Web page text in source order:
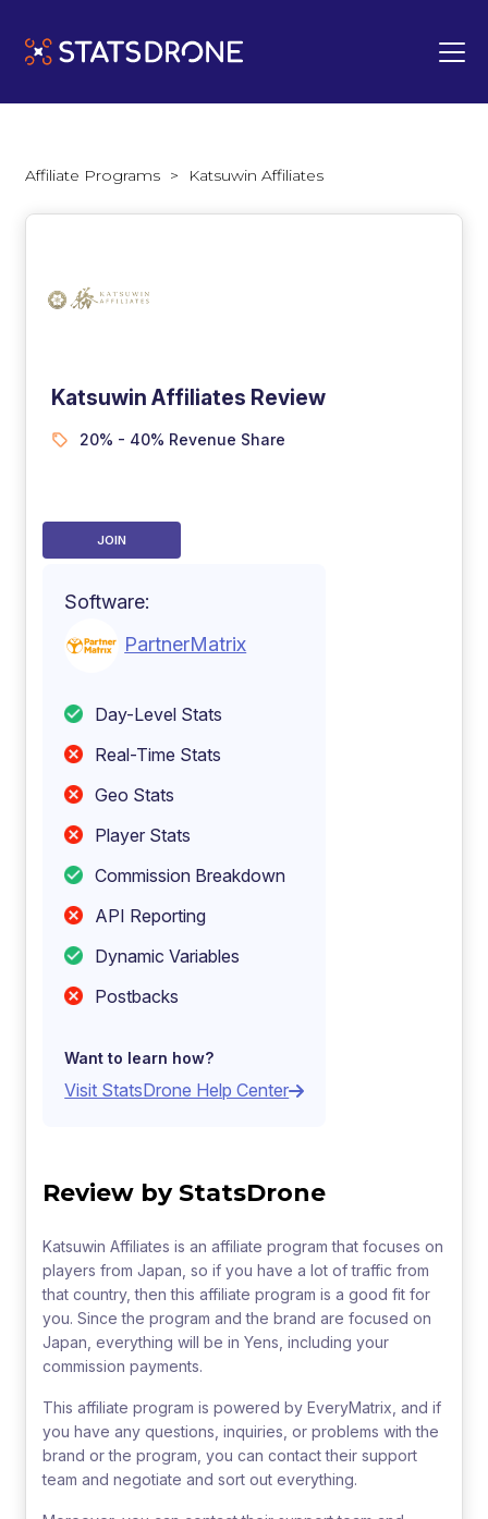
Affiliate Programs > Katsuwin Affiliates
Katsuwin Affiliates Review
20% - 40% Revenue Share
JOIN
Software:
PartnerMatrix
Day-Level Stats
Real-Time Stats
Geo Stats
Player Stats
Commission Breakdown
API Reporting
Dynamic Variables
Postbacks
Want to learn how?
Visit StatsDrone Help Center
Review by StatsDrone
Katsuwin Affiliates is an affiliate program that focuses on
players from Japan, so if you have a lot of traffic from
that country, then this affiliate program is a good fit for
you. Since the program and the brand are focused on
Japan, everything will be in Yens, including your
commission payments.
This affiliate program is powered by EveryMatrix, and if
you have any questions, inquiries, or problems with the
brand or the program, you can contact their support
team and negotiate and sort out everything.